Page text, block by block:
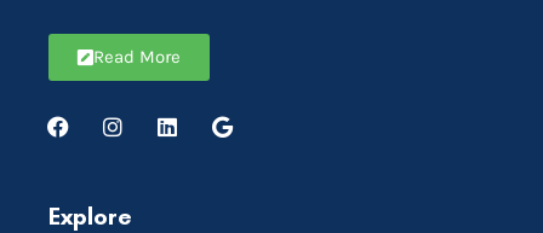
Read More
Explore